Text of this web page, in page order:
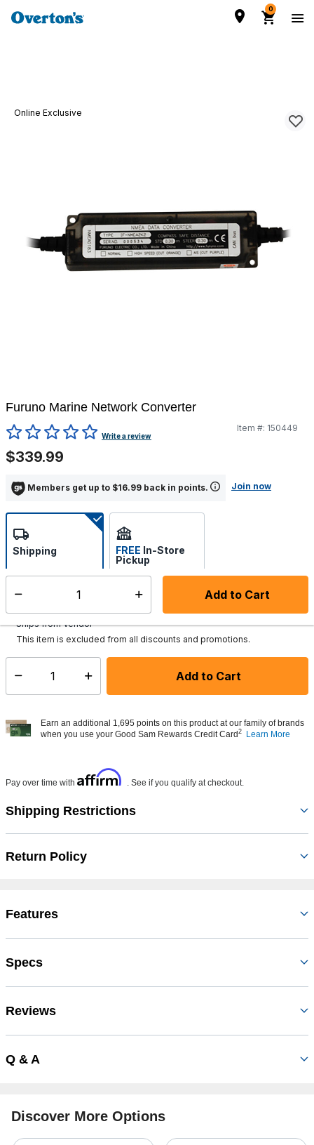
0
Online Exclusive
Furuno Marine Network Converter
5 out of 5 Customer RatingWrite a review
Item #: 150449
$339.99
Members get up to $16.99 back in points. Join now
Add to Cart
Shipping FREE In-Store
Pickup
Select store
Ships from Vendor
This item is excluded from all discounts and promotions.
Select quantity: Add to Cart
Earn an additional 1,695 points on this product at our family of brands
when you use your Good Sam Rewards Credit Card2 Learn More
Pay over time with Affirm . See if you qualify at checkout.
Shipping Restrictions
Return Policy
Features
Specs
Reviews
Q & A
Discover More Options